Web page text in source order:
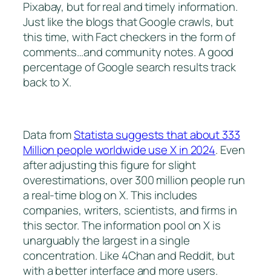
Pixabay, but for real and timely information.
Just like the blogs that Google crawls, but
this time, with Fact checkers in the form of
comments…and community notes. A good
percentage of Google search results track
back to X.
Data fromStatista suggests that about 333
Million people worldwide use X in 2024. Even
after adjusting this figure for slight
overestimations, over 300 million people run
a real-time blog on X. This includes
companies, writers, scientists, and firms in
this sector. The information pool on X is
unarguably the largest in a single
concentration. Like 4Chan and Reddit, but
with a better interface and more users.